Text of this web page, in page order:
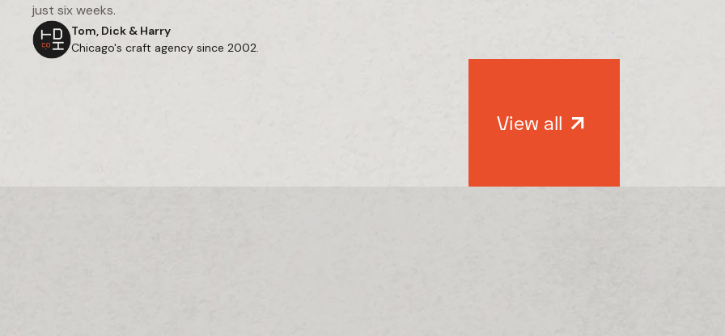
just six weeks.
Tom, Dick & Harry
Chicago's craft agency since 2002.
View all